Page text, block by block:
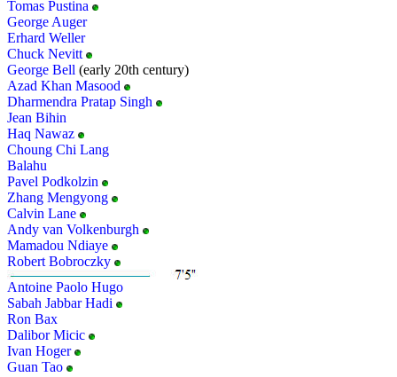
Tomas Pustina
George Auger
Erhard Weller
Chuck Nevitt
George Bell (early 20th century)
Azad Khan Masood
Dharmendra Pratap Singh
Jean Bihin
Haq Nawaz
Choung Chi Lang
Balahu
Pavel Podkolzin
Zhang Mengyong
Calvin Lane
Andy van Volkenburgh
Mamadou Ndiaye
Robert Bobroczky
Antoine Paolo Hugo
Sabah Jabbar Hadi
Ron Bax
Dalibor Micic
Ivan Hoger
Guan Tao